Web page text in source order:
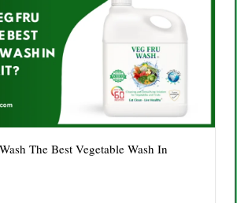
The Best Vegetable Wash In